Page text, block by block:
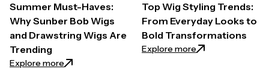
Summer Must-Haves:
Why Sunber Bob Wigs
and Drawstring Wigs Are
Trending
Explore more: Summer Must-Haves: Why Sunber Bob Wigs and
Top Wig Styling Trends:
From Everyday Looks to
Bold Transformations
Explore more: Top Wig Styling